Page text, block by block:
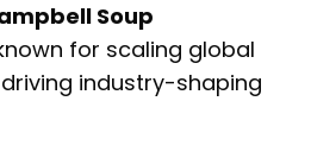
Soup
for scaling global
industry-shaping